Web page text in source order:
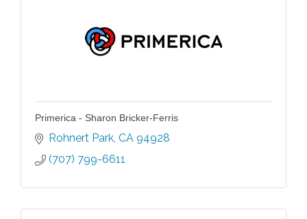
Primerica - Sharon Bricker-Ferris
Rohnert Park CA 94928
(707) 799-6611